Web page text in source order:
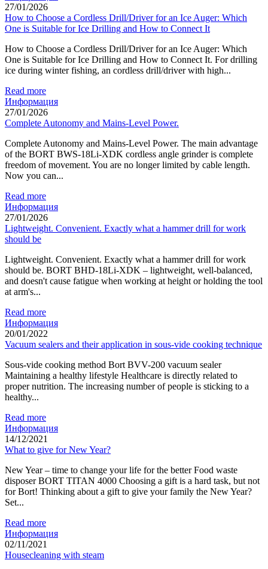
27/01/2026
How to Choose a Cordless Drill/Driver for an Ice Auger: Which
One is Suitable for Ice Drilling and How to Connect It
How to Choose a Cordless Drill/Driver for an Ice Auger: Which
One is Suitable for Ice Drilling and How to Connect It. For drilling
ice during winter fishing, an cordless drill/driver with high...
Read more
Информация
27/01/2026
Complete Autonomy and Mains-Level Power.
Complete Autonomy and Mains-Level Power. The main advantage
of the BORT BWS-18Li-XDK cordless angle grinder is complete
freedom of movement. You are no longer limited by cable length.
Now you can...
Read more
Информация
27/01/2026
Lightweight. Convenient. Exactly what a hammer drill for work
should be
Lightweight. Convenient. Exactly what a hammer drill for work
should be. BORT BHD-18Li-XDK – lightweight, well-balanced,
and doesn't cause fatigue when working at height or holding the tool
at arm's...
Read more
Информация
20/01/2022
Vacuum sealers and their application in sous-vide cooking technique
Sous-vide cooking method Bort BVV-200 vacuum sealer
Maintaining a healthy lifestyle Healthcare is directly related to
proper nutrition. The increasing number of people is sticking to a
healthy...
Read more
Информация
14/12/2021
What to give for New Year?
New Year – time to change your life for the better Food waste
disposer BORT TITAN 4000 Choosing a gift is a hard task, but not
for Bort! Thinking about a gift to give your family the New Year?
Set...
Read more
Информация
02/11/2021
Housecleaning with steam